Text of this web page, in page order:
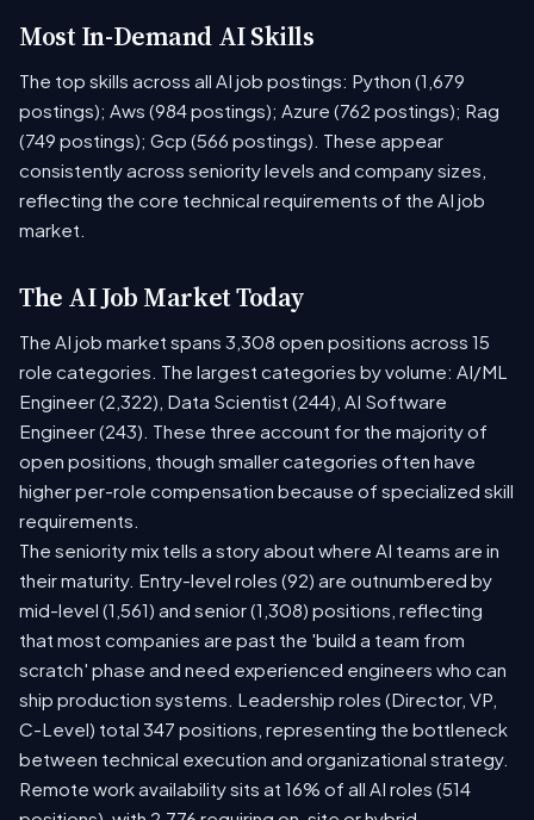
Most In-Demand AI Skills
The top skills across all AI job postings: Python (1,679
postings); Aws (984 postings); Azure (762 postings); Rag
(749 postings); Gcp (566 postings). These appear
consistently across seniority levels and company sizes,
reflecting the core technical requirements of the AI job
market.
The AI Job Market Today
The AI job market spans 3,308 open positions across 15
role categories. The largest categories by volume: AI/ML
Engineer (2,322), Data Scientist (244), AI Software
Engineer (243). These three account for the majority of
open positions, though smaller categories often have
higher per-role compensation because of specialized skill
requirements.
The seniority mix tells a story about where AI teams are in
their maturity. Entry-level roles (92) are outnumbered by
mid-level (1,561) and senior (1,308) positions, reflecting
that most companies are past the 'build a team from
scratch' phase and need experienced engineers who can
ship production systems. Leadership roles (Director, VP,
C-Level) total 347 positions, representing the bottleneck
between technical execution and organizational strategy.
Remote work availability sits at 16% of all AI roles (514